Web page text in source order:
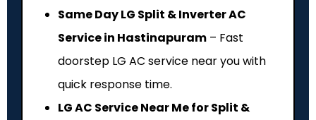
Same Day LG Split & Inverter AC
Service in Hastinapuram – Fast
doorstep LG AC service near you with
quick response time.
LG AC Service Near Me for Split &